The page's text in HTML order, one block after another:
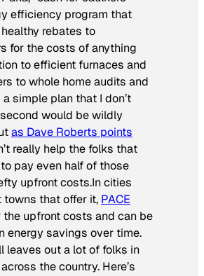
efficiency program that
rebates to
for the costs of anything
to efficient furnaces and
to whole home audits and
a simple plan that I don’t
would be wildly
as Dave Roberts points
really help the folks that
to pay even half of those
upfront costs.In cities
towns that offer it, PACE
the upfront costs and can be
energy savings over time.
leaves out a lot of folks in
the country. Here’s